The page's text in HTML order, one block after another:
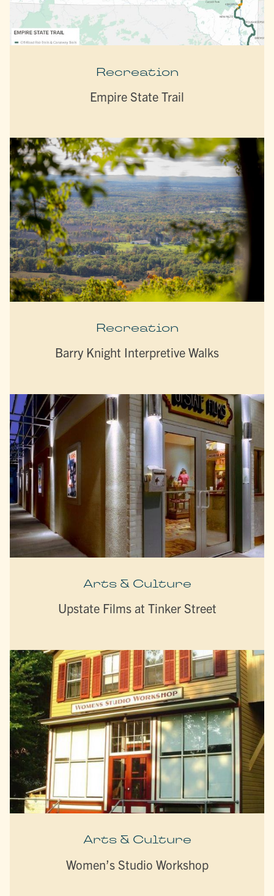
Recreation
Empire State Trail
Recreation
Barry Knight Interpretive Walks
Arts & Culture
Upstate Films at Tinker Street
Arts & Culture
Women’s Studio Workshop